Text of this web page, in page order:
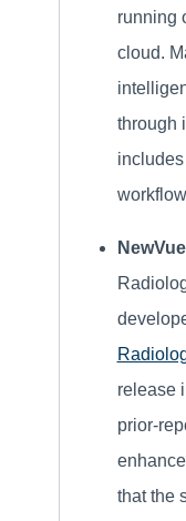
running
cloud.
through
release
prior-
that the